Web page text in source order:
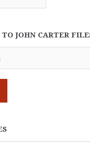
TO JOHN CARTER